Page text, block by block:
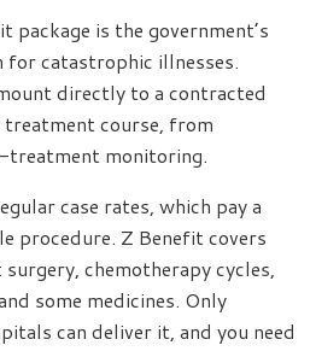
package is the government’s
catastrophic illnesses.
directly to a contracted
course, from
monitoring.
case rates, which pay a
procedure. Z Benefit covers
chemotherapy cycles,
some medicines. Only
can deliver it, and you need